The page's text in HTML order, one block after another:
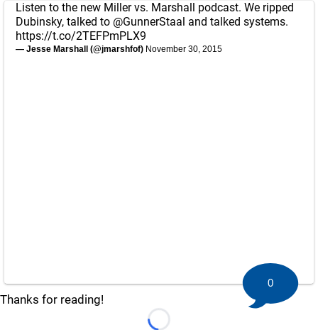
Listen to the new Miller vs. Marshall podcast. We ripped
Dubinsky, talked to @GunnerStaal and talked systems.
https://t.co/2TEFPmPLX9
— Jesse Marshall (@jmarshfof) November 30, 2015
Thanks for reading!
Loading...
0